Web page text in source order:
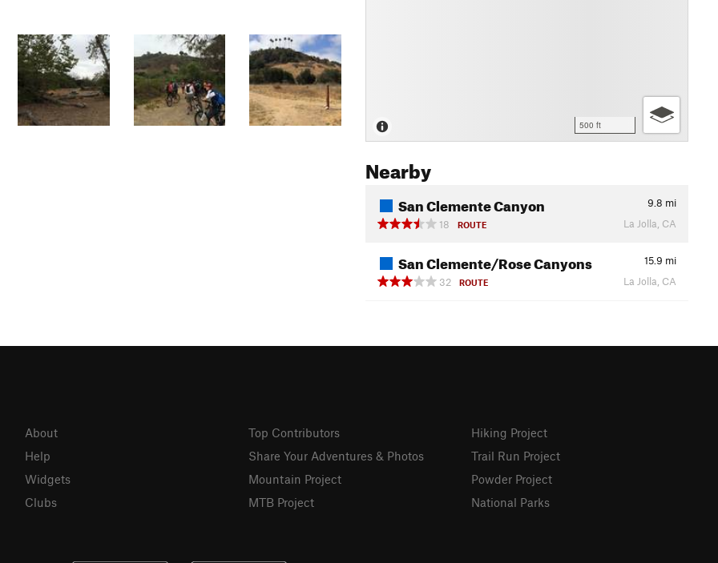
500 ft
Nearby
San Clemente Canyon 9.8 mi
18
ROUTE La Jolla, CA
San Clemente/Rose Canyons 15.9 mi
32
ROUTE La Jolla, CA
About
Help
Widgets
Clubs
Top Contributors
Share Your Adventures & Photos
Mountain Project
MTB Project
Hiking Project
Trail Run Project
Powder Project
National Parks